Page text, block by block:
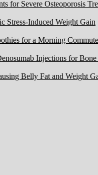
Stress-Induced Weight Gain